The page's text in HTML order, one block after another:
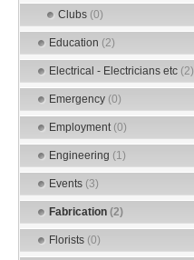
Clubs (0)
Education (2)
Electrical - Electricians etc (2)
Emergency (0)
Employment (0)
Engineering (1)
Events (3)
Fabrication (2)
Florists (0)